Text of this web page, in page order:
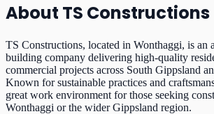
About TS Constructions
TS Constructions, located in Wonthaggi, is an
building company delivering high-quality
commercial projects across South Gippsland
Known for sustainable practices and
great work environment for those seeking
Wonthaggi or the wider Gippsland region.